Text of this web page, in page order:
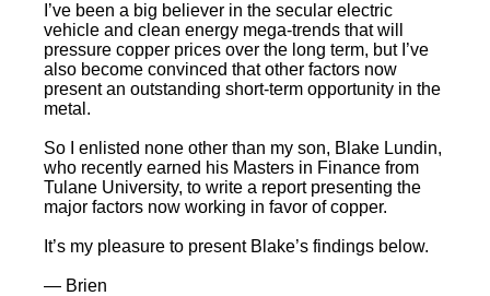
I’ve been a big believer in the secular electric
vehicle and clean energy mega-trends that will
pressure copper prices over the long term, but I’ve
also become convinced that other factors now
present an outstanding short-term opportunity in the
metal.
So I enlisted none other than my son, Blake Lundin,
who recently earned his Masters in Finance from
Tulane University, to write a report presenting the
major factors now working in favor of copper.
It’s my pleasure to present Blake’s findings below.
— Brien